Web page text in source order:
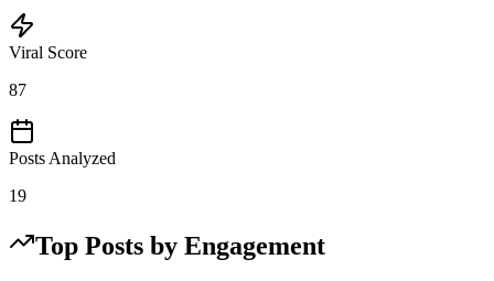
Viral Score
87
Posts Analyzed
19
Top Posts by Engagement